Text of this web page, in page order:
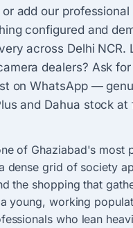
add our
configured and
across Delhi NCR.
dealers? Ask
on WhatsApp —
and Dahua stock at
of Ghaziabad's most
dense grid of society
the shopping that
young, working
who lean